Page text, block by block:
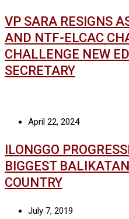
VP SARA RESIGNS
AND NTF-ELCAC
CHALLENGE NEW
SECRETARY
April 22, 2024
ILONGGO
BIGGEST
COUNTRY
July 7, 2019